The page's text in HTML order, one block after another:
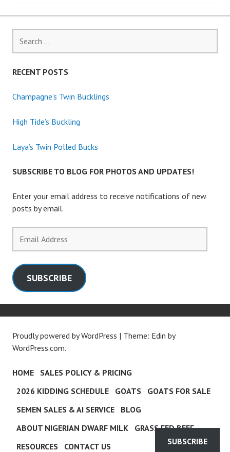
navigation
for:
RECENT POSTS
Champagne’s Twin Bucklings
High Tide’s Buckling
Laya’s Twin Polled Bucks
SUBSCRIBE TO BLOG FOR PHOTOS AND UPDATES!
Enter your email address to receive notifications of new
posts by email.
Address
SUBSCRIBE
Proudly powered by WordPress | Theme: Edin by
WordPress.com.
HOME
SALES POLICY & PRICING
2026 KIDDING SCHEDULE
GOATS
GOATS FOR SALE
SEMEN SALES & AI SERVICE
BLOG
ABOUT NIGERIAN DWARF MILK
GRASS FED BEEF
RESOURCES
CONTACT US SUBSCRIBE